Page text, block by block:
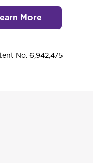
More
No. 6,942,475